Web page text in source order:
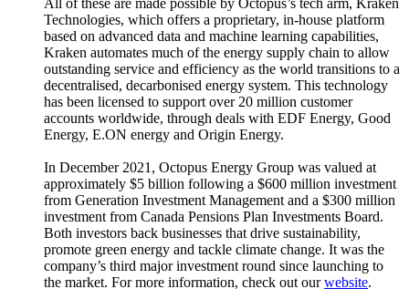
All of these are made possible by Octopus’s tech arm, Kraken
Technologies, which offers a proprietary, in-house platform
based on advanced data and machine learning capabilities,
Kraken automates much of the energy supply chain to allow
outstanding service and efficiency as the world transitions to a
decentralised, decarbonised energy system. This technology
has been licensed to support over 20 million customer
accounts worldwide, through deals with EDF Energy, Good
Energy, E.ON energy and Origin Energy.
In December 2021, Octopus Energy Group was valued at
approximately $5 billion following a $600 million investment
from Generation Investment Management and a $300 million
investment from Canada Pensions Plan Investments Board.
Both investors back businesses that drive sustainability,
promote green energy and tackle climate change. It was the
company’s third major investment round since launching to
the market. For more information, check out ourwebsite.